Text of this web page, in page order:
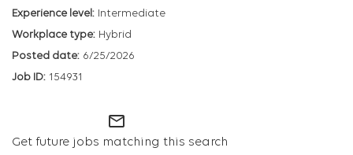
Intermediate
Hybrid
6/25/2026
154931
mail_outline
Get future jobs matching this search